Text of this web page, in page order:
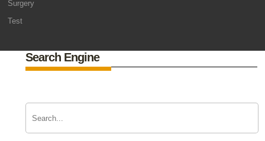
Surgery
Test
Search Engine